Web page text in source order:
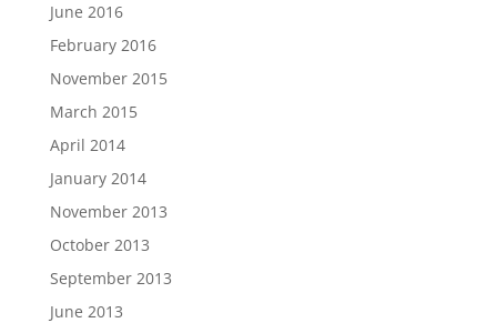
June 2016
February 2016
November 2015
March 2015
April 2014
January 2014
November 2013
October 2013
September 2013
June 2013